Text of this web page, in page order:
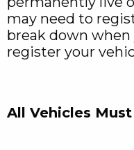
may need to
break down when
register your
All Vehicles